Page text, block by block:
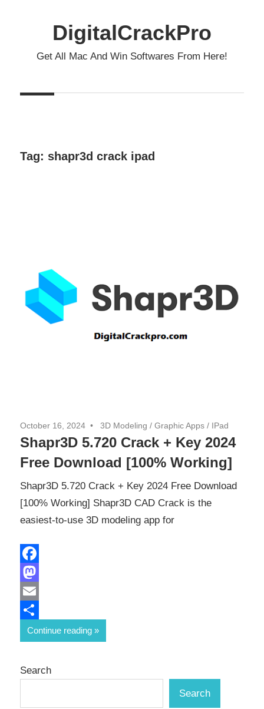
DigitalCrackPro
Get All Mac And Win Softwares From Here!
Tag: shapr3d crack ipad
October 16, 2024 3D Modeling / Graphic Apps / IPad
Shapr3D 5.720 Crack + Key 2024
Free Download [100% Working]
Shapr3D 5.720 Crack + Key 2024 Free Download
[100% Working] Shapr3D CAD Crack is the
easiest-to-use 3D modeling app for
Facebook
Mastodon
Email
Share
Continue reading
Search
Search